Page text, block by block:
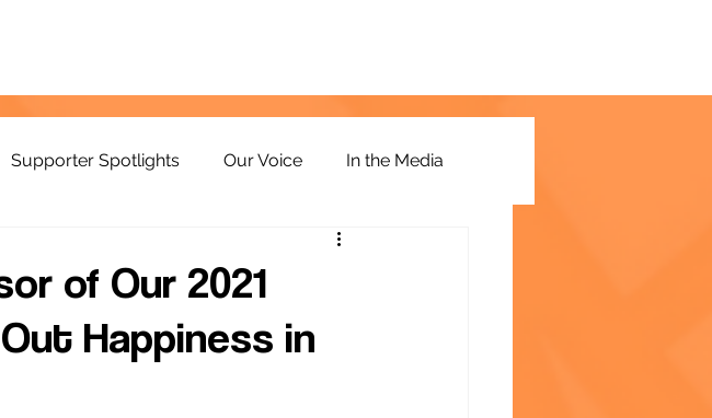
Supporter Spotlights Our Voice In the Media
of Our 2021
Happiness in